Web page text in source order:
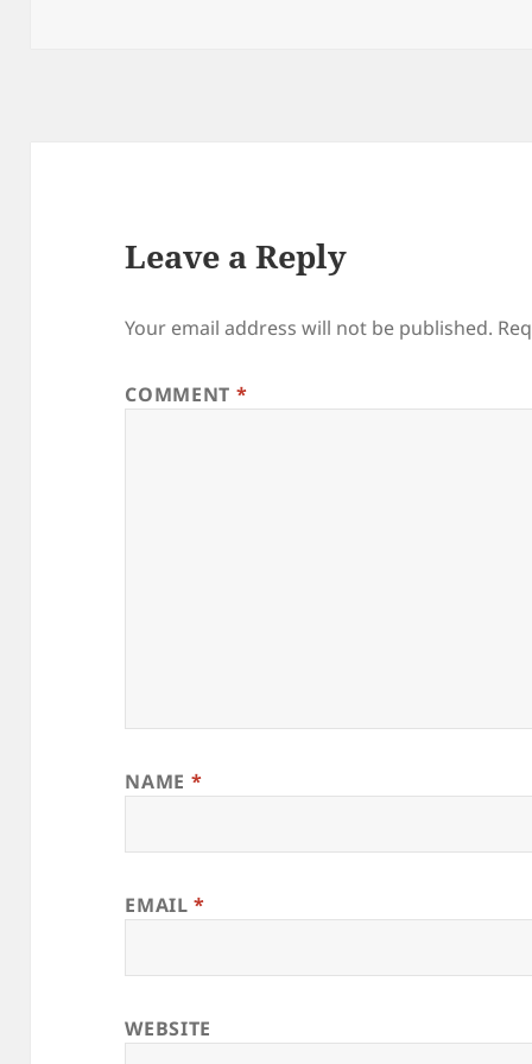
Leave a Reply
Your email address will not be published.
COMMENT *
NAME *
EMAIL*
WEBSITE